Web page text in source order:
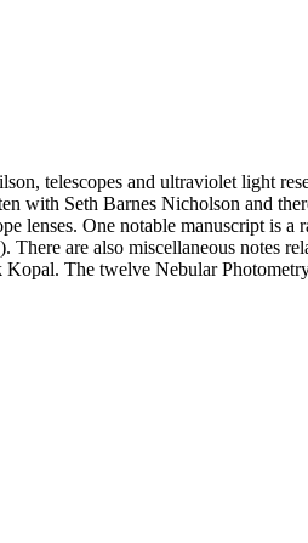
telescopes and ultraviolet light
with Seth Barnes Nicholson and
lenses. One notable manuscript is a
are also miscellaneous notes
The twelve Nebular